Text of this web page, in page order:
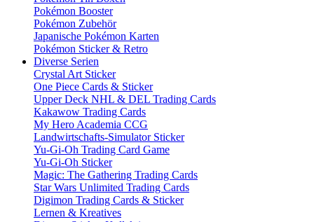
Pokémon Booster
Pokémon Zubehör
Japanische Pokémon Karten
Pokémon Sticker & Retro
Diverse Serien
Crystal Art Sticker
One Piece Cards & Sticker
Upper Deck NHL & DEL Trading Cards
Kakawow Trading Cards
My Hero Academia CCG
Landwirtschafts-Simulator Sticker
Yu-Gi-Oh Trading Card Game
Yu-Gi-Oh Sticker
Magic: The Gathering Trading Cards
Star Wars Unlimited Trading Cards
Digimon Trading Cards & Sticker
Lernen & Kreatives